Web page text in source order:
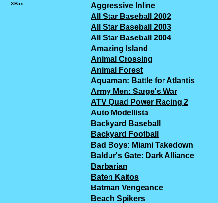
XBox
Aggressive Inline
All Star Baseball 2002
All Star Baseball 2003
All Star Baseball 2004
Amazing Island
Animal Crossing
Animal Forest
Aquaman: Battle for Atlantis
Army Men: Sarge's War
ATV Quad Power Racing 2
Auto Modellista
Backyard Baseball
Backyard Football
Bad Boys: Miami Takedown
Baldur's Gate: Dark Alliance
Barbarian
Baten Kaitos
Batman Vengeance
Beach Spikers